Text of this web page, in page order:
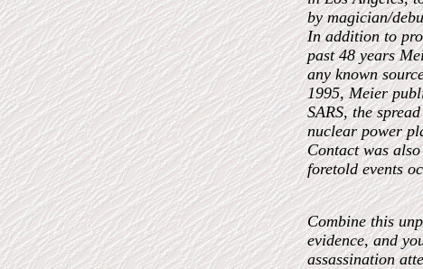
by magician/
In addition to
past 48 years
any known
1995, Meier
SARS, the
nuclear power
Contact was
foretold events
Combine this
evidence, and
assassination